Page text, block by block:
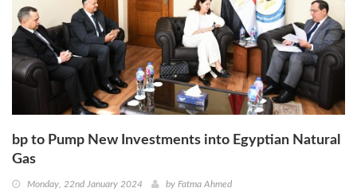
bp to Pump New Investments into Egyptian Natural
Gas
Monday, 22nd January 2024 by Fatma Ahmed